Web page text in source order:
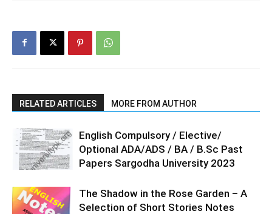
RELATED ARTICLES MORE FROM AUTHOR
English Compulsory / Elective/
Optional ADA/ADS / BA / B.Sc Past
Papers Sargodha University 2023
The Shadow in the Rose Garden – A
Selection of Short Stories Notes